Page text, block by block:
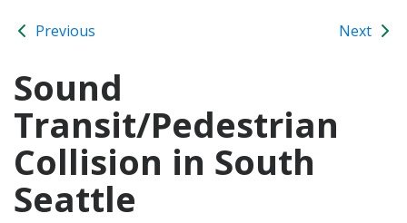
Previous Next
Sound
Transit/Pedestrian
Collision in South
Seattle